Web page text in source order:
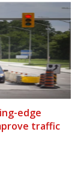
edge
traffic